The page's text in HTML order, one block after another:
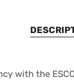
with the